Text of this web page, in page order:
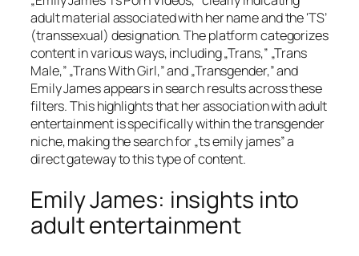
adult material associated with her name and the 'TS’
(transsexual) designation. The platform categorizes
content in various ways, including „Trans,” „Trans
Male,” „Trans With Girl,” and „Transgender,” and
Emily James appears in search results across these
filters. This highlights that her association with adult
entertainment is specifically within the transgender
niche, making the search for „ts emily james” a
direct gateway to this type of content.
Emily James: insights into
adult entertainment